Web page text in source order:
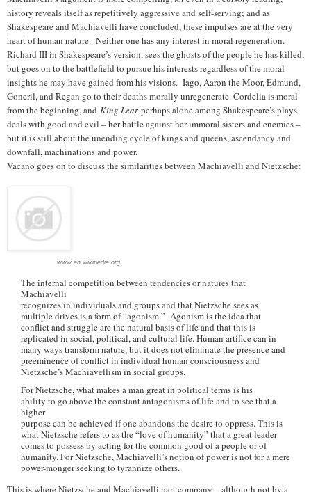
history reveals itself as repetitively aggressive and self-serving; and as
Shakespeare and Machiavelli have concluded, these impulses are at the very
heart of human nature. Neither one has any interest in moral regeneration.
Richard III in Shakespeare’s version, sees the ghosts of the people he has killed,
but goes on to the battlefield to pursue his interests regardless of the moral
insights he may have gained from his visions. Iago, Aaron the Moor, Edmund,
Goneril, and Regan go to their deaths morally unregenerate. Cordelia is moral
from the beginning, and King Learperhaps alone among Shakespeare’s plays
deals with good and evil – her battle against her immoral sisters and enemies –
but it is still about the unending cycle of kings and queens, ascendancy and
downfall, machinations and power.
Vacano goes on to discuss the similarities between Machiavelli and Nietzsche:
www.en.wikipedia.org
The internal competition between tendencies or natures that
Machiavelli
recognizes in individuals and groups and that Nietzsche sees as
multiple drives is a form of “agonism.” Agonism is the idea that
conflict and struggle are the natural basis of life and that this is
replicated in social, political, and cultural life. Human artifice can in
many ways transform nature, but it does not eliminate the presence and
preeminence of conflict in individual human consciousness and
Nietzsche’s Machiavellism in social groups.
For Nietzsche, what makes a man great in political terms is his
ability to go above the constant antagonisms of life and to see that a
higher
purpose can be achieved if one abandons the desire to oppress. This is
what Nietzsche refers to as the “love of humanity” that a great leader
comes to possess by acting for the common good of a people or of
humanity. For Nietzsche, Machiavelli’s notion of power is not for a mere
power-monger seeking to tyrannize others.
This is where Nietzsche and Machiavelli part company – although not by a